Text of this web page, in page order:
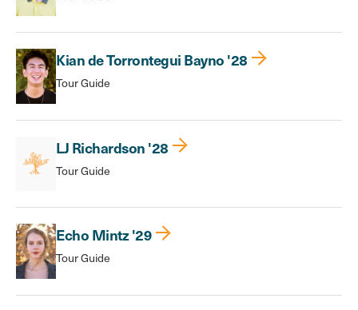
Kian de Torrontegui Bayno '28
Tour Guide
LJ Richardson '28
Tour Guide
Echo Mintz '29
Tour Guide